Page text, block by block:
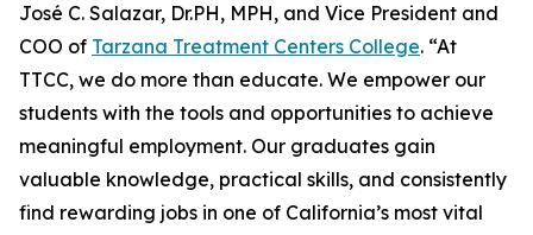
José C. Salazar, Dr.PH, MPH, and Vice President and
COO of Tarzana Treatment Centers College. “At
TTCC, we do more than educate. We empower our
students with the tools and opportunities to achieve
meaningful employment. Our graduates gain
valuable knowledge, practical skills, and consistently
find rewarding jobs in one of California’s most vital